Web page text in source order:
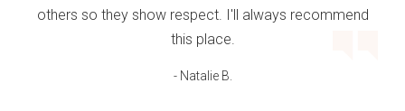
others so they show respect. I'll always recommend
this place.
- Natalie B.